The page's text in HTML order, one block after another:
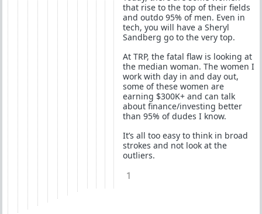
that rise to the top of their fields
and outdo 95% of men. Even in
tech, you will have a Sheryl
Sandberg go to the very top.
At TRP, the fatal flaw is looking at
the median woman. The women I
work with day in and day out,
some of these women are
earning $300K+ and can talk
about finance/investing better
than 95% of dudes I know.
It’s all too easy to think in broad
strokes and not look at the
outliers.
1